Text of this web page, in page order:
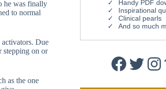
he was finally
to normal
Due
stepping on or
as the one
Handy PDF
Inspirational
Clinical pearls
And so much